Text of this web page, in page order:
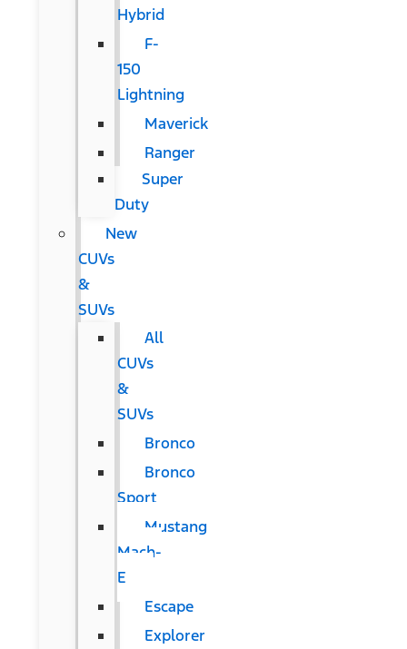
Hybrid
F-
150
Lightning
Maverick
Ranger
Super
Duty
New
CUVs
&
SUVs
All
CUVs
&
SUVs
Bronco
Bronco
Sport
Mustang
Mach-
E
Escape
Explorer